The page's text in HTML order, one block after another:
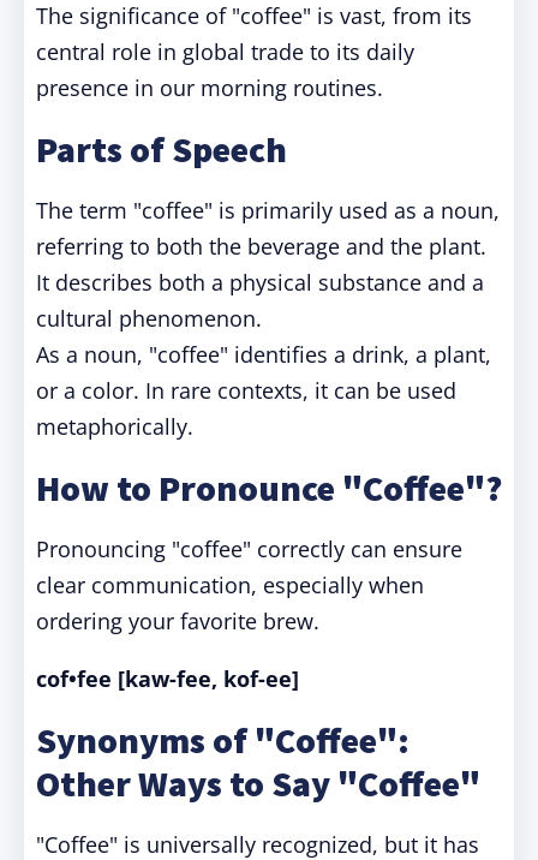
The significance of "coffee" is vast, from its
central role in global trade to its daily
presence in our morning routines.
Parts of Speech
The term "coffee" is primarily used as a noun,
referring to both the beverage and the plant.
It describes both a physical substance and a
cultural phenomenon.
As a noun, "coffee" identifies a drink, a plant,
or a color. In rare contexts, it can be used
metaphorically.
How to Pronounce "Coffee"?
Pronouncing "coffee" correctly can ensure
clear communication, especially when
ordering your favorite brew.
cof•fee [kaw-fee, kof-ee]
Synonyms of "Coffee":
Other Ways to Say "Coffee"
"Coffee" is universally recognized, but it has